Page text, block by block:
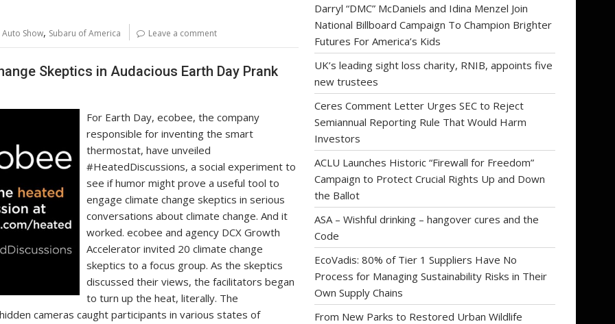
e
Show, Subaru of America Leave a comment
Skeptics in Audacious Earth Day Prank
For Earth Day, ecobee, the company
responsible for inventing the smart
thermostat, have unveiled
#HeatedDiscussions, a social experiment to
see if humor might prove a useful tool to
engage climate change skeptics in serious
conversations about climate change. And it
worked. ecobee and agency DCX Growth
Accelerator invited 20 climate change
skeptics to a focus group. As the skeptics
discussed their views, the facilitators began
to turn up the heat, literally. The
cameras caught participants in various states of
Darryl “DMC” McDaniels and Idina Menzel Join
National Billboard Campaign To Champion Brighter
Futures For America’s Kids
UK’s leading sight loss charity, RNIB, appoints five
new trustees
Ceres Comment Letter Urges SEC to Reject
Semiannual Reporting Rule That Would Harm
Investors
ACLU Launches Historic “Firewall for Freedom”
Campaign to Protect Crucial Rights Up and Down
the Ballot
ASA – Wishful drinking – hangover cures and the
Code
EcoVadis: 80% of Tier 1 Suppliers Have No
Process for Managing Sustainability Risks in Their
Own Supply Chains
From New Parks to Restored Urban Wildlife